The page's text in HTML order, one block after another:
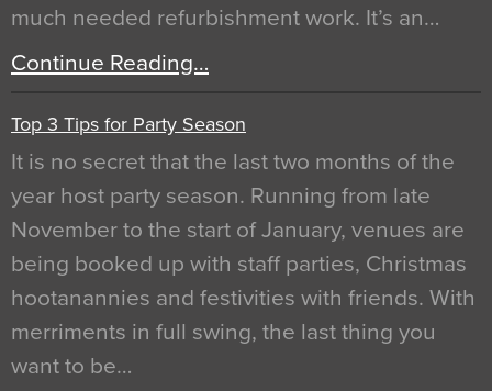
much needed refurbishment work. It’s an…
Continue Reading…
Top 3 Tips for Party Season
It is no secret that the last two months of the
year host party season. Running from late
November to the start of January, venues are
being booked up with staff parties, Christmas
hootanannies and festivities with friends. With
merriments in full swing, the last thing you
want to be…